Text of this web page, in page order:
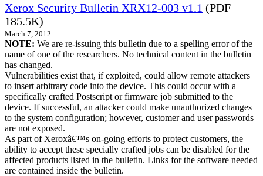
Xerox Security Bulletin XRX12-003 v1.1 (PDF
185.5K)
March 7, 2012
NOTE: We are re-issuing this bulletin due to a spelling error of the
name of one of the researchers. No technical content in the bulletin
has changed.
Vulnerabilities exist that, if exploited, could allow remote attackers
to insert arbitrary code into the device. This could occur with a
specifically crafted Postscript or firmware job submitted to the
device. If successful, an attacker could make unauthorized changes
to the system configuration; however, customer and user passwords
are not exposed.
As part of Xeroxâ€™s on-going efforts to protect customers, the
ability to accept these specially crafted jobs can be disabled for the
affected products listed in the bulletin. Links for the software needed
are contained inside the bulletin.